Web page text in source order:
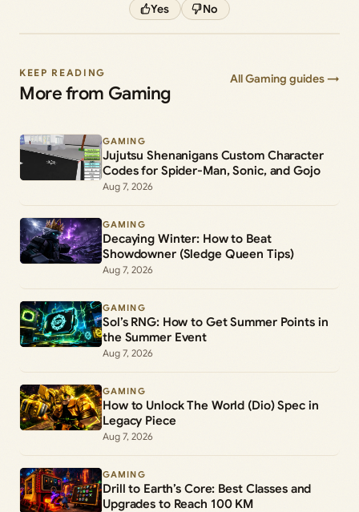
Yes No
KEEP READING
More from Gaming
All Gaming guides →
GAMING
Jujutsu Shenanigans Custom Character
Codes for Spider-Man, Sonic, and Gojo
Aug 7, 2026
GAMING
Decaying Winter: How to Beat
Showdowner (Sledge Queen Tips)
Aug 7, 2026
GAMING
Sol’s RNG: How to Get Summer Points in
the Summer Event
Aug 7, 2026
GAMING
How to Unlock The World (Dio) Spec in
Legacy Piece
Aug 7, 2026
GAMING
Drill to Earth’s Core: Best Classes and
Upgrades to Reach 100 KM